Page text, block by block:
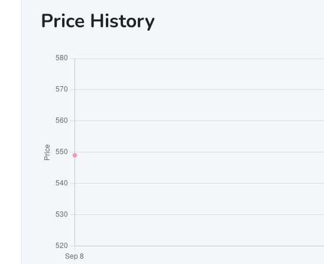
Price History